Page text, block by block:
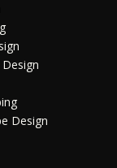
Design